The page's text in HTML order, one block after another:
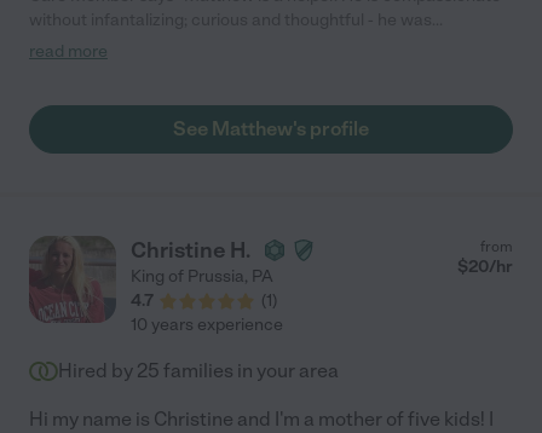
researching inflatable mattress settings independently and
can find someone like Matthew. Gentle, kind, warmhearted,
competent, reliable, thoughtful, finding meaning in this work.
read more
See Matthew's profile
Christine H.
King of Prussia, PA
4.7
(1)
from
$20/hr
10 years experience
Hired by 25 families in your area
Hi my name is Christine and I'm a mother of five kids! I